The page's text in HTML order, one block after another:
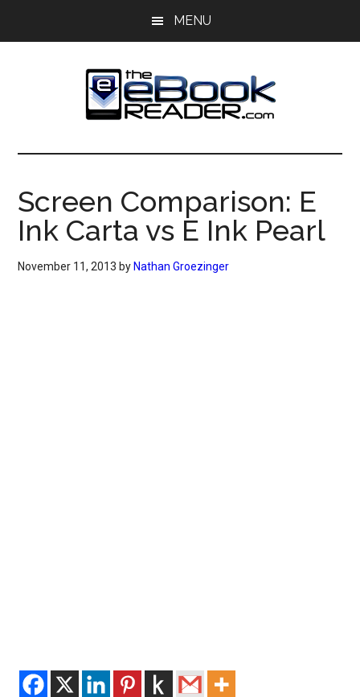
MENU
The
eBook
Reader
eBook
Blog
Screen Comparison: E
Ink Carta vs E Ink Pearl
November 11, 2013 by Nathan Groezinger